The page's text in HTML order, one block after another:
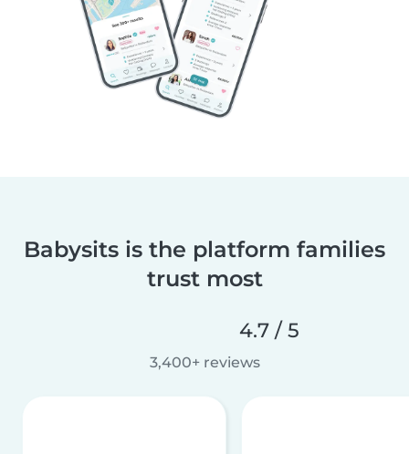
Babysits is the platform families
trust most
4.7 / 5
3,400+ reviews